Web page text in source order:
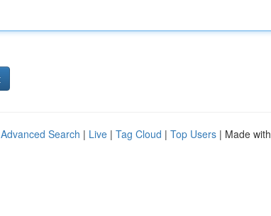
Advanced Search | Live | Tag Cloud | Top Users | Made with